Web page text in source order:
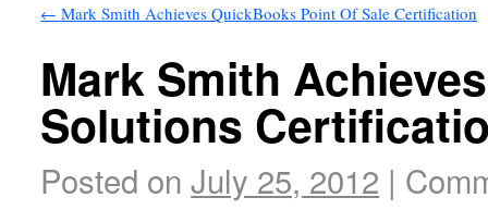
← Mark Smith Achieves QuickBooks Point Of Sale Certification
Mark Smith
Solutions
Posted on July 25, 2012 |